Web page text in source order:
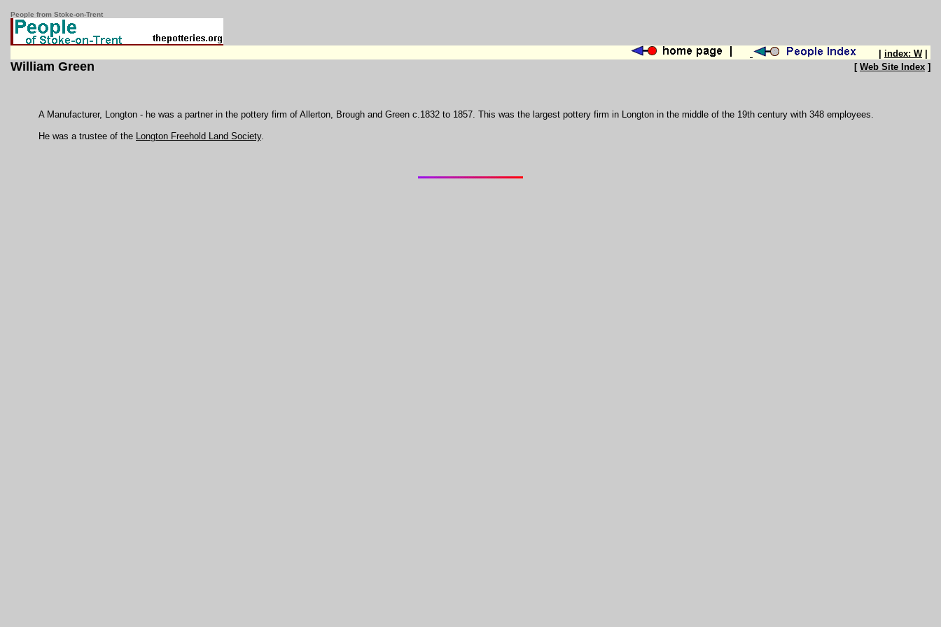
People from Stoke-on-Trent
index: W|
William Green [ Web Site Index ]
A Manufacturer, Longton - he was a partner in the pottery firm of Allerton, Brough and Green c.1832 to 1857. This was the largest pottery firm in Longton in the middle of the 19th century with 348 employees.
He was a trustee of the Longton Freehold Land Society.